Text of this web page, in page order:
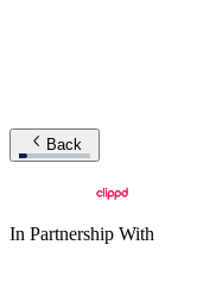
Back
In Partnership With